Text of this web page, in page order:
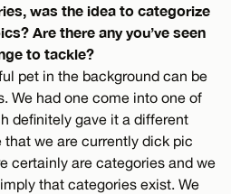
was the idea to categorize
Are there any you’ve seen
to tackle?
pet in the background can be
We had one come into one of
definitely gave it a different
that we are currently dick pic
certainly are categories and we
that categories exist. We